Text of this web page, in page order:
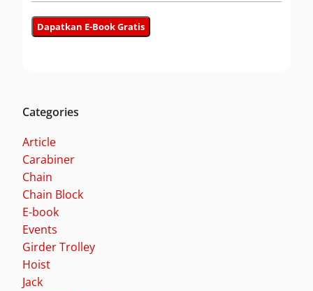
Categories
Article
Carabiner
Chain
Chain Block
E-book
Events
Girder Trolley
Hoist
Jack